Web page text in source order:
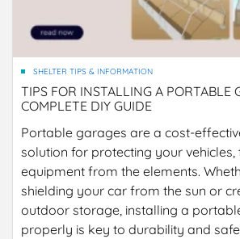
SHELTER TIPS & INFORMATION
TIPS FOR INSTALLING A PORTABLE
COMPLETE DIY GUIDE
Portable garages are a cost-
solution for protecting your vehicles,
equipment from the elements.
shielding your car from the sun or
outdoor storage, installing a
properly is key to durability and